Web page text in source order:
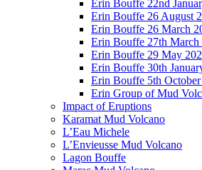
Erin Bouffe 22nd
Erin Bouffe 26 August
Erin Bouffe 26 March
Erin Bouffe 27th March
Erin Bouffe 29 May
Erin Bouffe 30th
Erin Bouffe 5th
Erin Group of Mud
Impact of Eruptions
Karamat Mud Volcano
L’Eau Michele
L’Envieusse Mud Volcano
Lagon Bouffe